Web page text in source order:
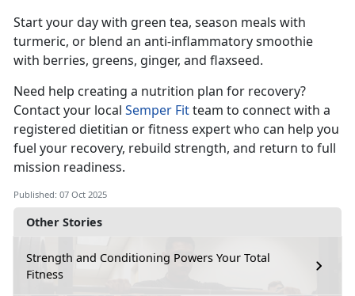
Other Stories
Strength and Conditioning Powers Your Total
Fitness
Start yourday with green tea, season meals with
turmeric, or blend an anti-inflammatory smoothie
with berries, greens, ginger, and flaxseed.
Need help creating a nutrition plan for recovery?
Contact your local Semper Fitteam to connect with a
registered dietitian or fitness expert who can help you
fuel your recovery, rebuild strength, and return to full
mission readiness.
Published: 07 Oct 2025